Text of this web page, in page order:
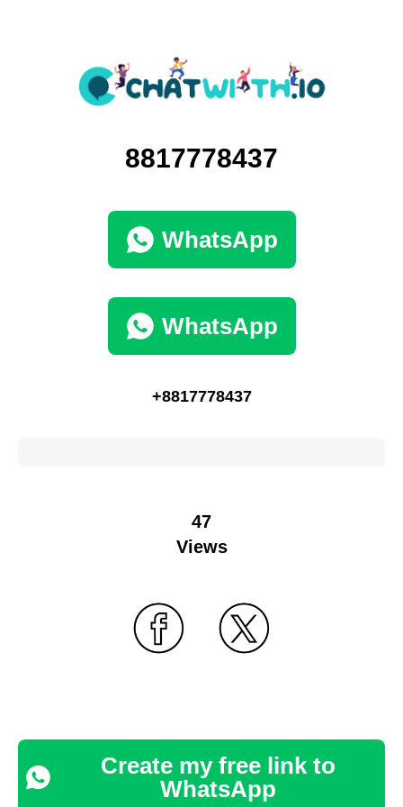
8817778437
WhatsApp
WhatsApp
+8817778437
47
Views
Create my free link to
WhatsApp